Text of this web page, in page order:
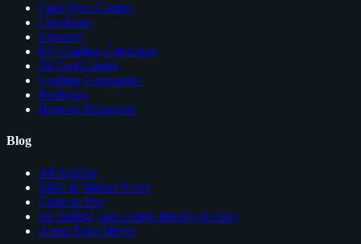
Card Price Comps
Checklists
Glossary
EV Grading Calculator
AI Card Grader
Grading Companies
Portfolios
Browser Extension
Blog
All Articles
Sales & Market News
Cards to Buy
see trading card comps directly on ebay
About Nico Meyer